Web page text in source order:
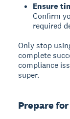
Ensure
Confirm
required
Only stop
complete
compliance
super.
Prepare